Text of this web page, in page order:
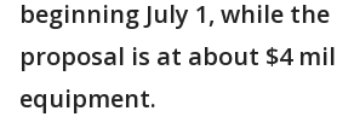
beginning July 1, while
proposal is at about $4
equipment.